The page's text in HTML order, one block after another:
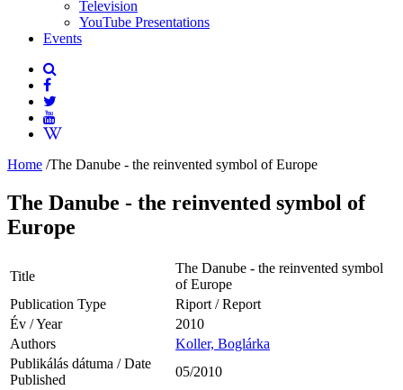
Television
YouTube Presentations
Events
Home /The Danube - the reinvented symbol of Europe
The Danube - the reinvented symbol of
Europe
Title
The Danube - the reinvented symbol
of Europe
Publication Type
Riport / Report
Év / Year
2010
Authors
Koller, Boglárka
Publikálás dátuma / Date
Published
05/2010